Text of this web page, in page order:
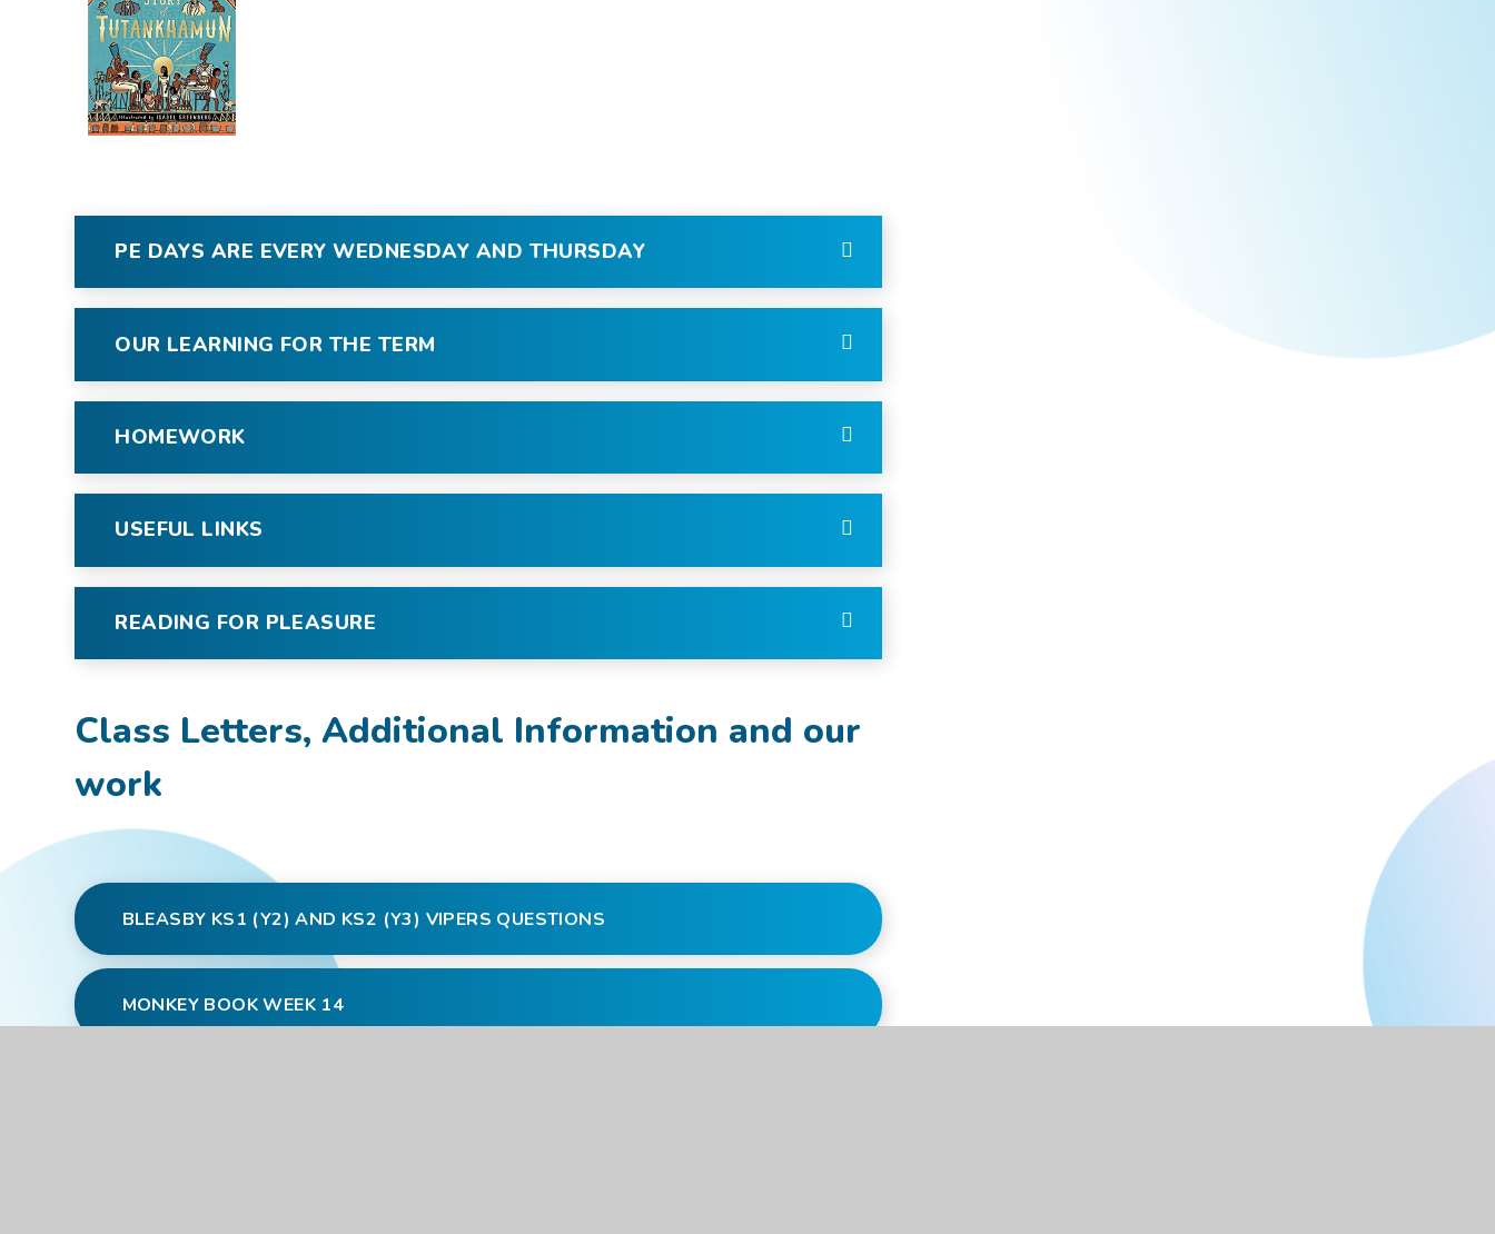
PE DAYS ARE EVERY WEDNESDAY AND THURSDAY
OUR LEARNING FOR THE TERM
HOMEWORK
USEFUL LINKS
READING FOR PLEASURE
Class Letters, Additional Information and our
work
BLEASBY KS1 (Y2) AND KS2 (Y3) VIPERS QUESTIONS
MONKEY BOOK WEEK 14